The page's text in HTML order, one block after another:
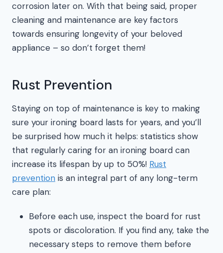
corrosion later on. With that being said, proper
cleaning and maintenance are key factors
towards ensuring longevity of your beloved
appliance – so don’t forget them!
Rust Prevention
Staying on top of maintenance is key to making
sure your ironing board lasts for years, and you’ll
be surprised how much it helps: statistics show
that regularly caring for an ironing board can
increase its lifespan by up to 50%! Rust
prevention is an integral part of any long-term
care plan:
Before each use, inspect the board for rust
spots or discoloration. If you find any, take the
necessary steps to remove them before